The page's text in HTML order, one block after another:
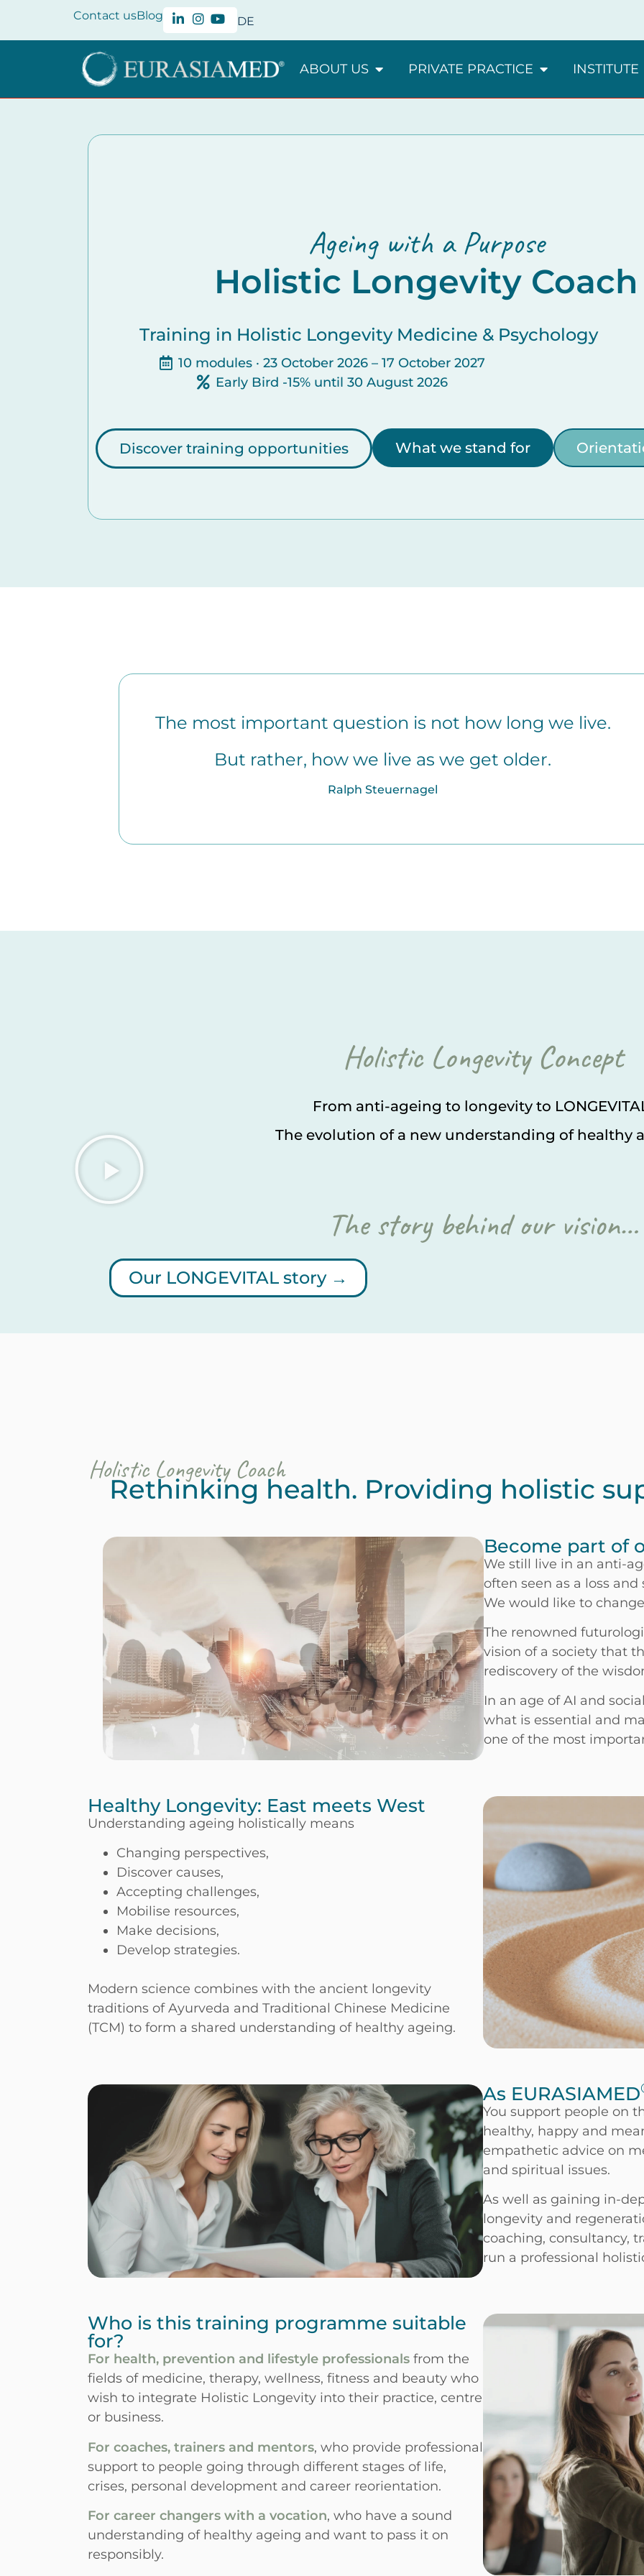
Contact usBlog DE
ABOUT US PRIVATE PRACTICE INSTITUTE
Ageing with a Purpose
Holistic Longevity Coach
Training in Holistic Longevity Medicine & Psychology
10 modules · 23 October 2026 – 17 October 2027
Early Bird -15% until 30 August 2026
Discover training opportunities What we stand for
The most important question is not how long we live.
But rather, how we live as we get older.
Ralph Steuernagel
Holistic Longevity Concept
From anti-ageing to longevity to
The evolution of a new understanding of healthy
The story behind our vision…
Our LONGEVITAL story →
Holistic Longevity Coach
Rethinking health. Providing holistic
Become part of
We still live in an anti-
often seen as a loss
We would like to
The renowned
vision of a society that
rediscovery of the
In an age of AI and
what is essential and
one of the most
Healthy Longevity: East meets West
Understanding ageing holistically means
Changing perspectives,
Discover causes,
Accepting challenges,
Mobilise resources,
Make decisions,
Develop strategies.
Modern science combines with the ancient longevity
traditions of Ayurveda and Traditional Chinese Medicine
(TCM) to form a shared understanding of healthy ageing.
As EURASIAMED
You support people on
healthy, happy and
empathetic advice on
and spiritual issues.
As well as gaining in-
longevity and
coaching, consultancy,
run a professional
Who is this training programme suitable
for?
For health, prevention and lifestyle professionals from the
fields of medicine, therapy, wellness, fitness and beauty who
wish to integrate Holistic Longevity into their practice, centre
or business.
For coaches, trainers and mentors, who provide professional
support to people going through different stages of life,
crises, personal development and career reorientation.
For career changers with a vocation, who have a sound
understanding of healthy ageing and want to pass it on
responsibly.